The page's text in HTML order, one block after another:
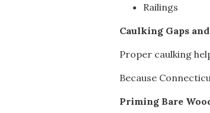
Railings
Caulking Gaps
Proper caulking
Because
Priming Bare